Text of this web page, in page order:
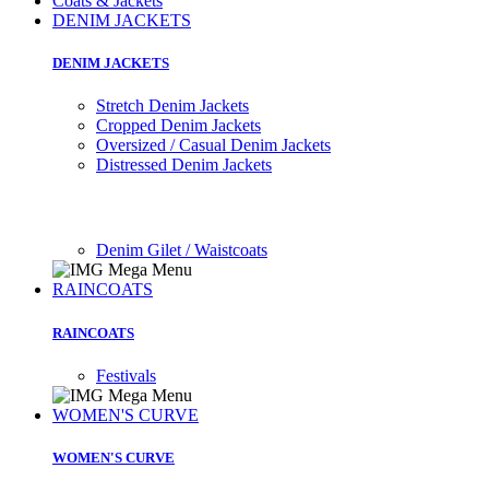
DENIM JACKETS
DENIM JACKETS
Stretch Denim Jackets
Cropped Denim Jackets
Oversized / Casual Denim Jackets
Distressed Denim Jackets
Denim Gilet / Waistcoats
RAINCOATS
RAINCOATS
Festivals
WOMEN'S CURVE
WOMEN'S CURVE